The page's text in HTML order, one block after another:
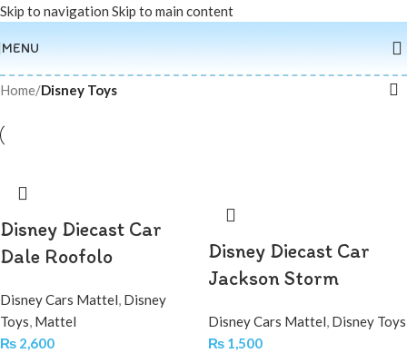
Skip to navigation Skip to main content
MENU
Home/Disney Toys
Disney Diecast Car
Dale Roofolo
Disney Cars Mattel, Disney
Toys, Mattel
₨ 2,600
Disney Diecast Car
Jackson Storm
Disney Cars Mattel, Disney Toys
₨ 1,500